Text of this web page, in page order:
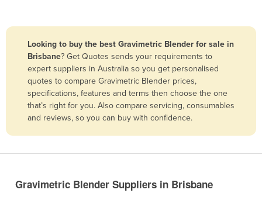
Bangladesh
Barbados
Belarus
Belgium
Bolivia
Looking to buy the best Gravimetric Blender for sale in
Brisbane? Get Quotes sends your requirements to
expert suppliers in Australia so you get personalised
quotes to compare Gravimetric Blender prices,
specifications, features and terms then choose the one
that’s right for you. Also compare servicing, consumables
and reviews, so you can buy with confidence.
Gravimetric Blender Suppliers in Brisbane